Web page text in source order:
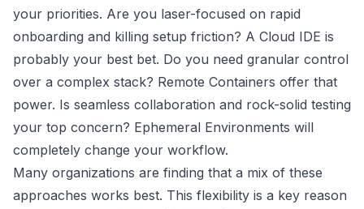
your priorities. Are you laser-focused on rapid
onboarding and killing setup friction? A Cloud IDE is
probably your best bet. Do you need granular control
over a complex stack? Remote Containers offer that
power. Is seamless collaboration and rock-solid testing
your top concern? Ephemeral Environments will
completely change your workflow.
Many organizations are finding that a mix of these
approaches works best. This flexibility is a key reason